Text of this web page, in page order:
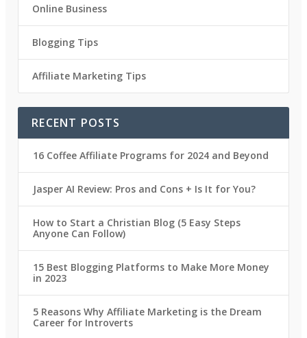
Online Business
Blogging Tips
Affiliate Marketing Tips
RECENT POSTS
16 Coffee Affiliate Programs for 2024 and Beyond
Jasper AI Review: Pros and Cons + Is It for You?
How to Start a Christian Blog (5 Easy Steps
Anyone Can Follow)
15 Best Blogging Platforms to Make More Money
in 2023
5 Reasons Why Affiliate Marketing is the Dream
Career for Introverts